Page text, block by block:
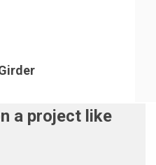
a project like